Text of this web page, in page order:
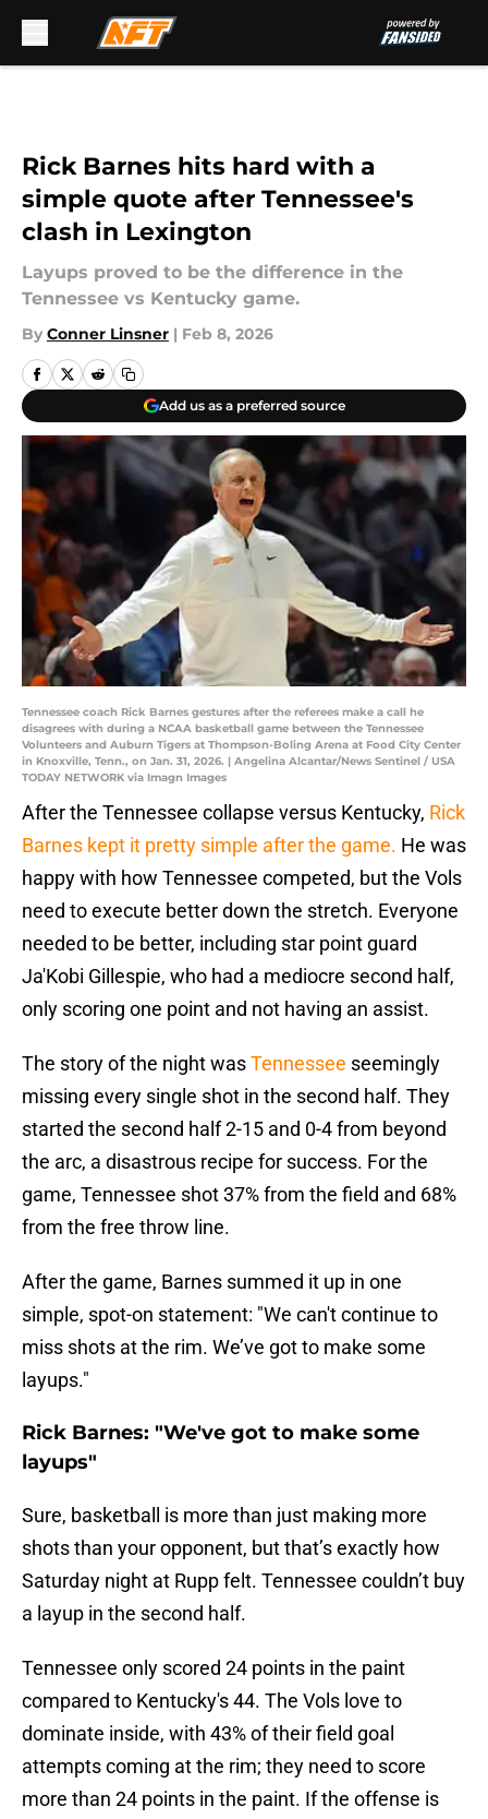
Rick Barnes hits hard with a
simple quote after Tennessee's
clash in Lexington
Layups proved to be the difference in the
Tennessee vs Kentucky game.
By Conner Linsner | Feb 8, 2026
Add us as a preferred source
Tennessee coach Rick Barnes gestures after the referees make a call he
disagrees with during a NCAA basketball game between the Tennessee
Volunteers and Auburn Tigers at Thompson-Boling Arena at Food City Center
in Knoxville, Tenn., on Jan. 31, 2026. | Angelina Alcantar/News Sentinel / USA
TODAY NETWORK via Imagn Images
After the Tennessee collapse versus Kentucky, Rick
Barnes kept it pretty simple after the game. He was
happy with how Tennessee competed, but the Vols
need to execute better down the stretch. Everyone
needed to be better, including star point guard
Ja'Kobi Gillespie, who had a mediocre second half,
only scoring one point and not having an assist.
The story of the night wasTennessee seemingly
missing every single shot in the second half. They
started the second half 2-15 and 0-4 from beyond
the arc, a disastrous recipe for success. For the
game, Tennessee shot 37% from the field and 68%
from the free throw line.
After the game, Barnes summed it up in one
simple, spot-on statement: "We can't continue to
miss shots at the rim. We’ve got to make some
layups."
Rick Barnes: "We've got to make some
layups"
Sure, basketball is more than just making more
shots than your opponent, but that’s exactly how
Saturday night at Rupp felt. Tennessee couldn’t buy
a layup in the second half.
Tennessee only scored 24 points in the paint
compared to Kentucky's 44. The Vols love to
dominate inside, with 43% of their field goal
attempts coming at the rim; they need to score
more than 24 points in the paint. If the offense is